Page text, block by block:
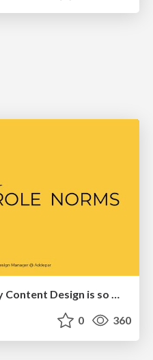
Breaking role norms: Why Content Design is so much more than writing copy - Taylor Woolridge
0 360